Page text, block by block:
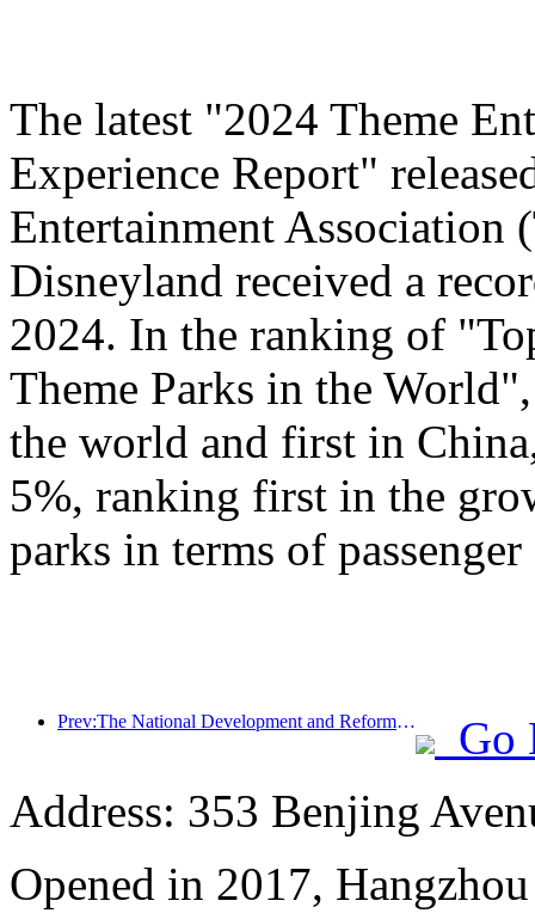
The latest "2024 Theme
Experience Report"
Entertainment Association
Disneyland received a
2024. In the ranking of
Theme Parks in the
the world and first in
5%, ranking first in the
parks in terms of
Prev:The National Development and Reform Commission releases the first batch of 49 high-quality outdoor sports destinations list
Go
Address: 353 Benjing
Opened in 2017,